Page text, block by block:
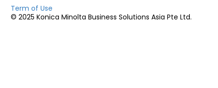
Term of Use
© 2025 Konica Minolta Business Solutions Asia Pte Ltd.